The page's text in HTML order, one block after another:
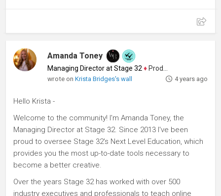
Amanda Toney
Managing Director at Stage 32 ♦ Producer
wrote onKrista Bridges's wall 4 years ago
Hello Krista -
Welcome to the community! I'm Amanda Toney, the
Managing Director at Stage 32. Since 2013 I've been
proud to oversee Stage 32's Next Level Education, which
provides you the most up-to-date tools necessary to
become a better creative.
Over the years Stage 32 has worked with over 500
industry executives and professionals to teach online